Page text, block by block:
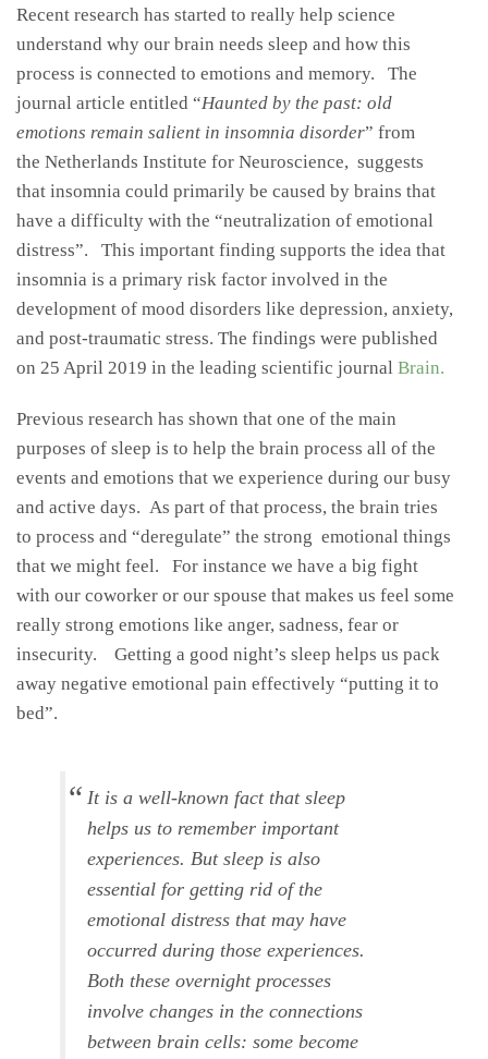
Recent research has started to really help science
understand why our brain needs sleep and how this
process is connected to emotions and memory. The
journal article entitled “Haunted by the past: old
emotions remain salient in insomnia disorder” from
the Netherlands Institute for Neuroscience, suggests
that insomnia could primarily be caused by brains that
have a difficulty with the “neutralization of emotional
distress”. This important finding supports the idea that
insomnia is a primary risk factor involved in the
development of mood disorders like depression, anxiety,
and post-traumatic stress. The findings were published
on 25 April 2019 in the leading scientific journal Brain.
Previous research has shown that one of the main
purposes of sleep is to help the brain process all of the
events and emotions that we experience during our busy
and active days. As part of that process, the brain tries
to process and “deregulate” the strong emotional things
that we might feel. For instance we have a big fight
with our coworker or our spouse that makes us feel some
really strong emotions like anger, sadness, fear or
insecurity. Getting a good night’s sleep helps us pack
away negative emotional pain effectively “putting it to
bed”.
It is a well-known fact that sleep
helps us to remember important
experiences. But sleep is also
essential for getting rid of the
emotional distress that may have
occurred during those experiences.
Both these overnight processes
involve changes in the connections
between brain cells: some become